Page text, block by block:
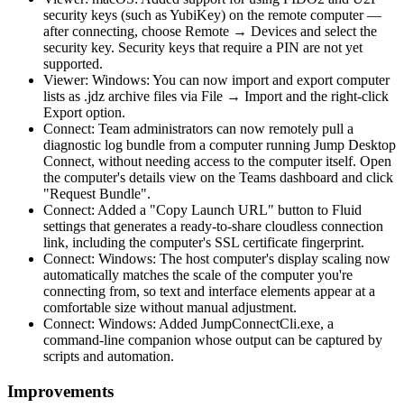
security keys (such as YubiKey) on the remote computer —
after connecting, choose Remote → Devices and select the
security key. Security keys that require a PIN are not yet
supported.
Viewer: Windows: You can now import and export computer
lists as .jdz archive files via File → Import and the right-click
Export option.
Connect: Team administrators can now remotely pull a
diagnostic log bundle from a computer running Jump Desktop
Connect, without needing access to the computer itself. Open
the computer's details view on the Teams dashboard and click
"Request Bundle".
Connect: Added a "Copy Launch URL" button to Fluid
settings that generates a ready-to-share cloudless connection
link, including the computer's SSL certificate fingerprint.
Connect: Windows: The host computer's display scaling now
automatically matches the scale of the computer you're
connecting from, so text and interface elements appear at a
comfortable size without manual adjustment.
Connect: Windows: Added JumpConnectCli.exe, a
command-line companion whose output can be captured by
scripts and automation.
Improvements